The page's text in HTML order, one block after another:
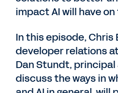
impact AI will have
In this episode, Chris
developer relations
Dan Stundt,
discuss the ways in